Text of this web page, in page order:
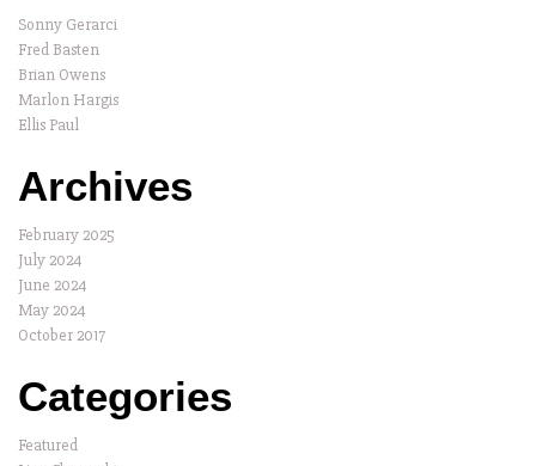
Sonny Gerarci
Fred Basten
Brian Owens
Marlon Hargis
Ellis Paul
Archives
February 2025
July 2024
June 2024
May 2024
October 2017
Categories
Featured